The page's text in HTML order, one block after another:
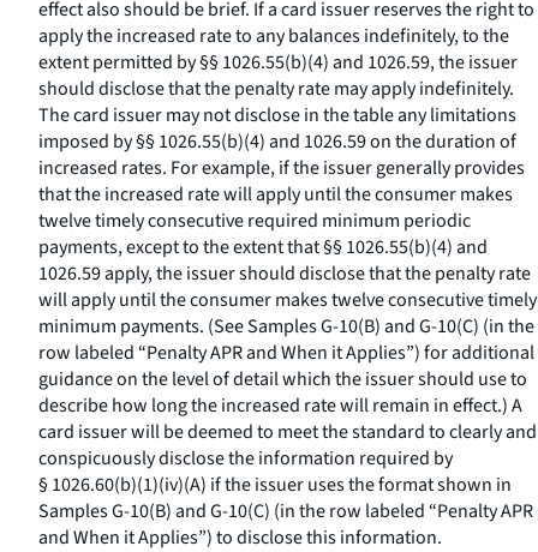
effect also should be brief. If a card issuer reserves the right to
apply the increased rate to any balances indefinitely, to the
extent permitted by §§ 1026.55(b)(4) and 1026.59, the issuer
should disclose that the penalty rate may apply indefinitely.
The card issuer may not disclose in the table any limitations
imposed by §§ 1026.55(b)(4) and 1026.59 on the duration of
increased rates. For example, if the issuer generally provides
that the increased rate will apply until the consumer makes
twelve timely consecutive required minimum periodic
payments, except to the extent that §§ 1026.55(b)(4) and
1026.59 apply, the issuer should disclose that the penalty rate
will apply until the consumer makes twelve consecutive timely
minimum payments. (See Samples G-10(B) and G-10(C) (in the
row labeled “Penalty APR and When it Applies”) for additional
guidance on the level of detail which the issuer should use to
describe how long the increased rate will remain in effect.) A
card issuer will be deemed to meet the standard to clearly and
conspicuously disclose the information required by
§ 1026.60(b)(1)(iv)(A) if the issuer uses the format shown in
Samples G-10(B) and G-10(C) (in the row labeled “Penalty APR
and When it Applies”) to disclose this information.